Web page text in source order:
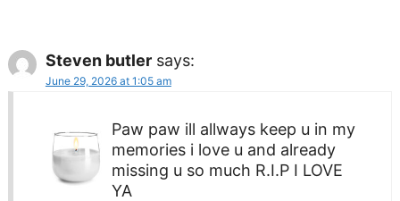
Steven butler says:
June 29, 2026 at 1:05 am
Paw paw ill allways keep u in my
memories i love u and already
missing u so much R.I.P I LOVE
YA